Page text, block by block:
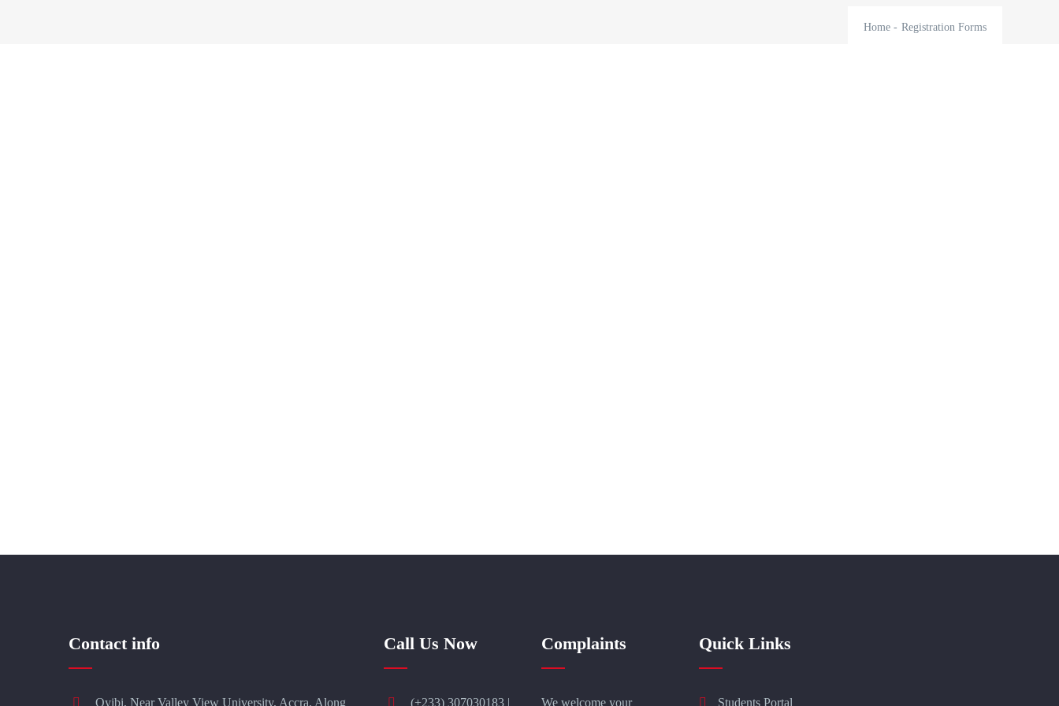
Home - Registration Forms
Contact info
Oyibi, Near Valley View University, Accra, Along
Call Us Now
(+233) 307030183 |
Complaints
We welcome your
Quick Links
Students Portal